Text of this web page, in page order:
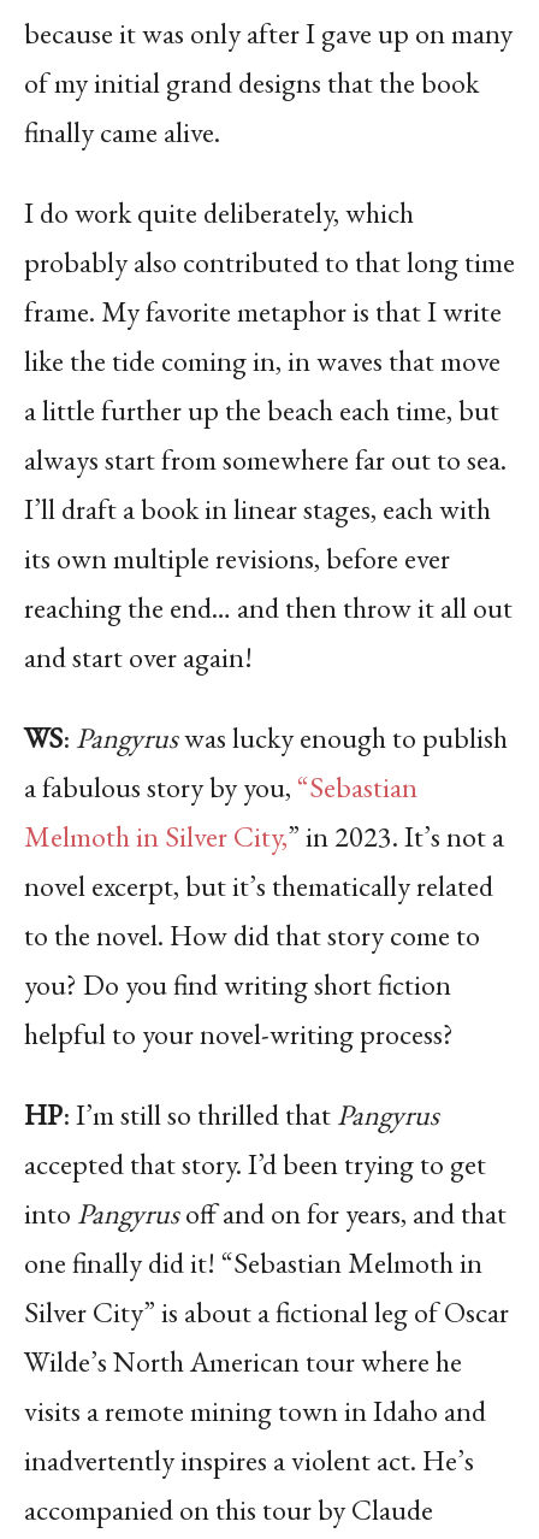
because it was only after I gave up on many
of my initial grand designs that the book
finally came alive.
I do work quite deliberately, which
probably also contributed to that long time
frame. My favorite metaphor is that I write
like the tide coming in, in waves that move
a little further up the beach each time, but
always start from somewhere far out to sea.
I’ll draft a book in linear stages, each with
its own multiple revisions, before ever
reaching the end… and then throw it all out
and start over again!
WS:Pangyruswas lucky enough to publish
a fabulous story by you, “Sebastian
Melmoth in Silver City,” in 2023. It’s not a
novel excerpt, but it’s thematically related
to the novel. How did that story come to
you? Do you find writing short fiction
helpful to your novel-writing process?
HP: I’m still so thrilled thatPangyrus
accepted that story. I’d been trying to get
intoPangyrusoff and on for years, and that
one finally did it! “Sebastian Melmoth in
Silver City” is about a fictional leg of Oscar
Wilde’s North American tour where he
visits a remote mining town in Idaho and
inadvertently inspires a violent act. He’s
accompanied on this tour by Claude